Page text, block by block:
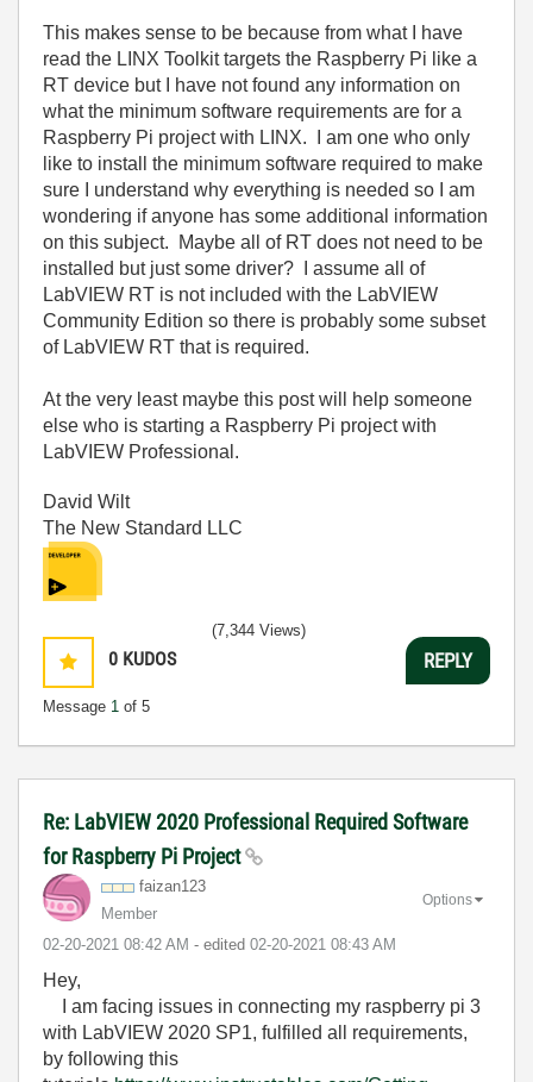
This makes sense to be because from what I have
read the LINX Toolkit targets the Raspberry Pi like a
RT device but I have not found any information on
what the minimum software requirements are for a
Raspberry Pi project with LINX. I am one who only
like to install the minimum software required to make
sure I understand why everything is needed so I am
wondering if anyone has some additional information
on this subject. Maybe all of RT does not need to be
installed but just some driver? I assume all of
LabVIEW RT is not included with the LabVIEW
Community Edition so there is probably some subset
of LabVIEW RT that is required.
At the very least maybe this post will help someone
else who is starting a Raspberry Pi project with
LabVIEW Professional.
David Wilt
The New Standard LLC
0 KUDOS
Message 1 of 5
(7,344 Views)
REPLY
Re: LabVIEW 2020 Professional Required Software
for Raspberry Pi Project
faizan123
Member
‎02-20-2021 08:42 AM - edited ‎02-20-2021 08:43 AM
Options
Hey,
I am facing issues in connecting my raspberry pi 3
with LabVIEW 2020 SP1, fulfilled all requirements,
by following this